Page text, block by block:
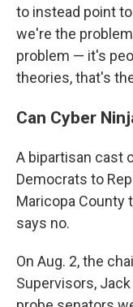
to instead point
we're the
problem — it's
theories, that's
Can Cyber
A bipartisan cast
Democrats to
Maricopa County
says no.
On Aug. 2, the
Supervisors,